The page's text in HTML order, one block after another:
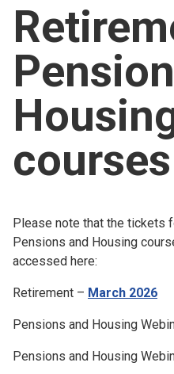
For churches
Church finder
Safeguarding
courses
Please note that the tickets
Pensions and Housing
accessed here:
Retirement – March 2026
Pensions and Housing
Pensions and Housing